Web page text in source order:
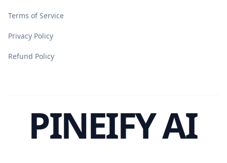
Terms of Service
Privacy Policy
Refund Policy
PINEIFY AI